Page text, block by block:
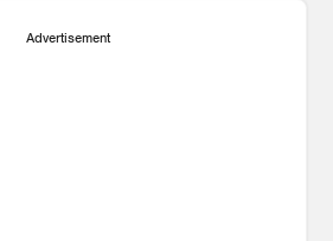
Advertisement